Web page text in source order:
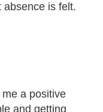
absence is felt.
a positive
and getting